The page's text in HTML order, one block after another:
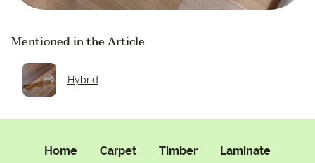
Mentioned in the Article
Hybrid
Home Carpet Timber
Laminate